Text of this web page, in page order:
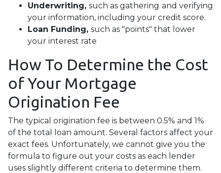
Underwriting, such as gathering and verifying
your information, including your credit score.
Loan Funding, such as "points" that lower
your interest rate
How To Determine the Cost
of Your Mortgage
Origination Fee
The typical origination fee is between 0.5% and 1%
of the total loan amount. Several factors affect your
exact fees. Unfortunately, we cannot give you the
formula to figure out your costs as each lender
uses slightly different criteria to determine them.